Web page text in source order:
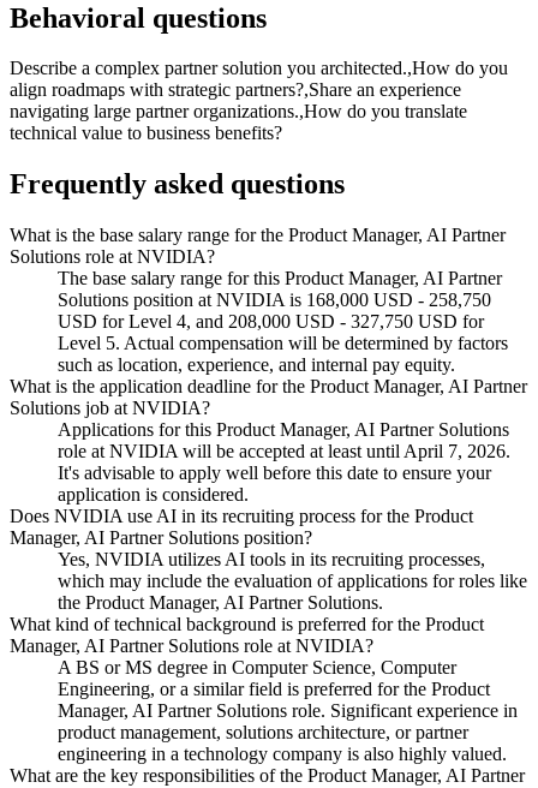
Behavioral questions
Describe a complex partner solution you architected.,How do you
align roadmaps with strategic partners?,Share an experience
navigating large partner organizations.,How do you translate
technical value to business benefits?
Frequently asked questions
What is the base salary range for the Product Manager, AI Partner
Solutions role at NVIDIA?
The base salary range for this Product Manager, AI Partner
Solutions position at NVIDIA is 168,000 USD - 258,750
USD for Level 4, and 208,000 USD - 327,750 USD for
Level 5. Actual compensation will be determined by factors
such as location, experience, and internal pay equity.
What is the application deadline for the Product Manager, AI Partner
Solutions job at NVIDIA?
Applications for this Product Manager, AI Partner Solutions
role at NVIDIA will be accepted at least until April 7, 2026.
It's advisable to apply well before this date to ensure your
application is considered.
Does NVIDIA use AI in its recruiting process for the Product
Manager, AI Partner Solutions position?
Yes, NVIDIA utilizes AI tools in its recruiting processes,
which may include the evaluation of applications for roles like
the Product Manager, AI Partner Solutions.
What kind of technical background is preferred for the Product
Manager, AI Partner Solutions role at NVIDIA?
A BS or MS degree in Computer Science, Computer
Engineering, or a similar field is preferred for the Product
Manager, AI Partner Solutions role. Significant experience in
product management, solutions architecture, or partner
engineering in a technology company is also highly valued.
What are the key responsibilities of the Product Manager, AI Partner